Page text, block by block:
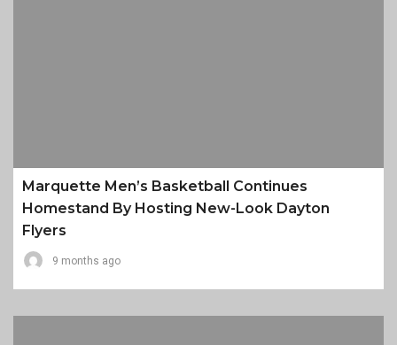
Marquette Men’s Basketball Continues
Homestand By Hosting New-Look Dayton
Flyers
9 months ago